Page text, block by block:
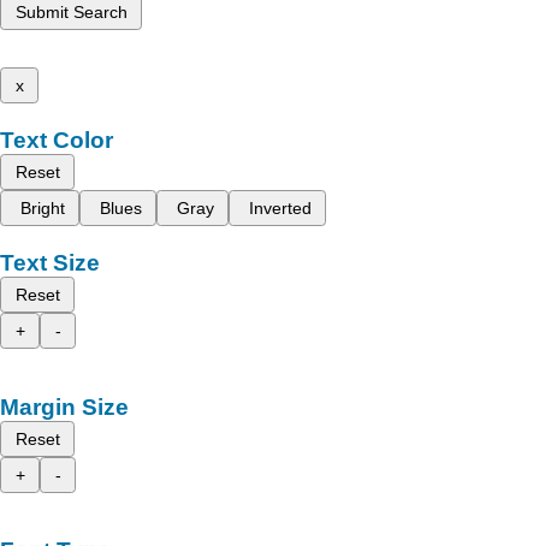
Submit Search
x
Text Color
Reset
Bright
Blues Gray Inverted
Text Size
Reset
+
-
Margin Size
Reset
+
-